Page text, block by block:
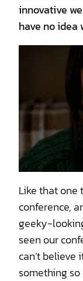
innovative
have no idea
Like that
conference,
geeky-
seen our
can’t believe
something so